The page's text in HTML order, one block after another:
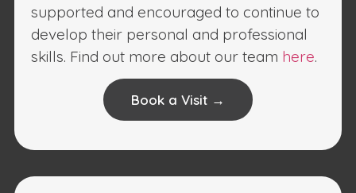
supported and encouraged to continue to
develop their personal and professional
skills. Find out more about our team here.
Book a Visit →